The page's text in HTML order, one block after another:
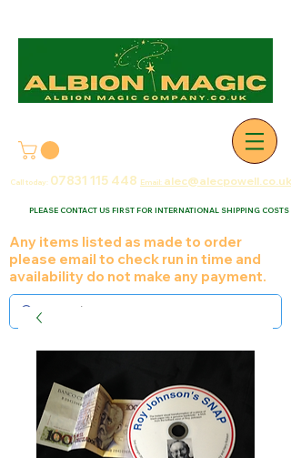
Call today: 07831 115 448 Email: alec@alecpowell.co.uk
PLEASE CONTACT US FIRST FOR INTERNATIONAL SHIPPING COSTS
Any items listed as made to order
please email to check run in time and
availability do not make any payment.